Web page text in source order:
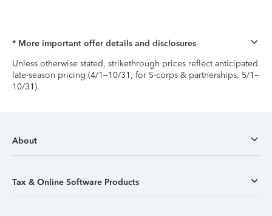
* More important offer details and disclosures
Unless otherwise stated, strikethrough prices reflect anticipated
late-season pricing (4/1–10/31; for S-corps & partnerships, 5/1–
10/31).
About
Tax & Online Software Products